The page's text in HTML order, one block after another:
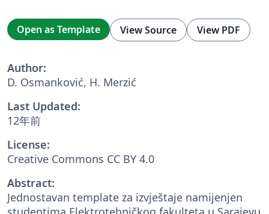
Open as Template View Source View PDF
Author:
D. Osmanković, H. Merzić
Last Updated:
12年前
License:
Creative Commons CC BY 4.0
Abstract:
Jednostavan template za izvještaje namijenjen